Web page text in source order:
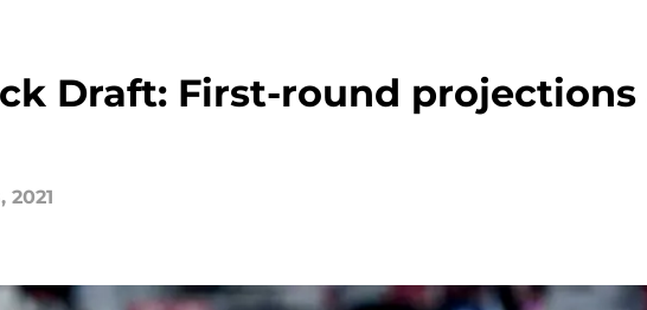
Draft: First-round
2021